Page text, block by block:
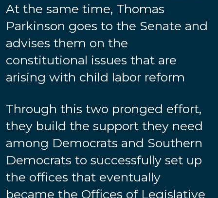
At the same time, Thomas
Parkinson goes to the Senate and
advises them on the
constitutional issues that are
arising with child labor reform
Through this two pronged effort,
they build the support they need
among Democrats and Southern
Democrats to successfully set up
the offices that eventually
became the Offices of Legislative